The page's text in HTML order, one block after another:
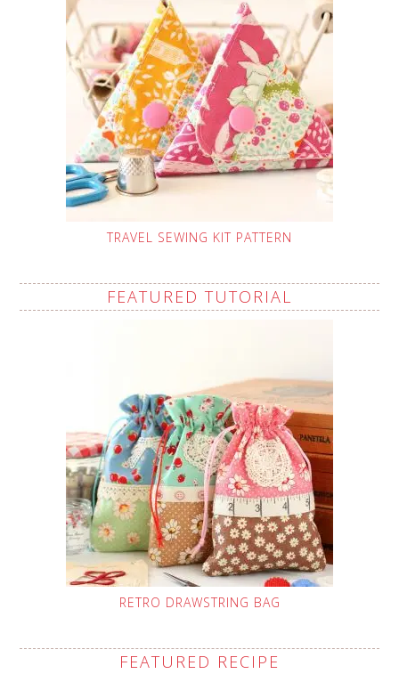
TRAVEL SEWING KIT PATTERN
FEATURED TUTORIAL
RETRO DRAWSTRING BAG
FEATURED RECIPE